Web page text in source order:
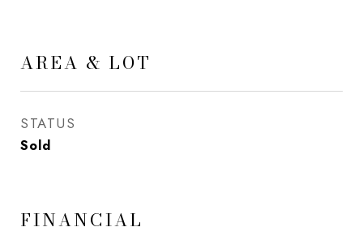
AREA & LOT
STATUS
Sold
FINANCIAL